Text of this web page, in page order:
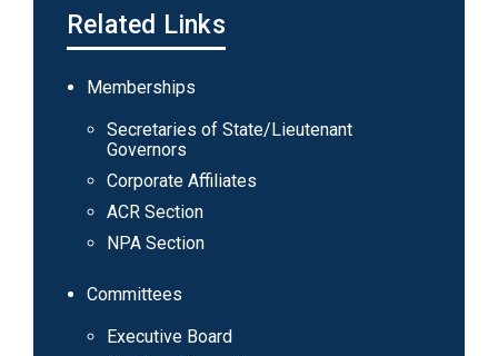
Related Links
Main
navigation
Memberships
Secretaries of State/Lieutenant
Governors
Corporate Affiliates
ACR Section
NPA Section
Committees
Executive Board